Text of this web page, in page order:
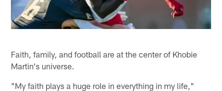
Faith, family, and football are at the center of Khobie
Martin's universe.
"My faith plays a huge role in everything in my life,"